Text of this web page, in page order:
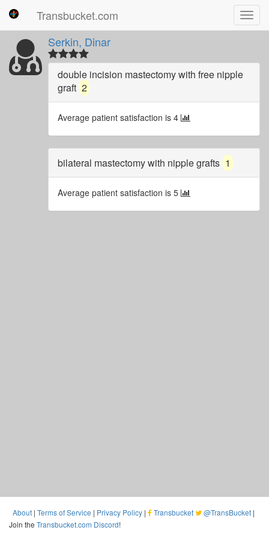
Transbucket.com
Serkin, Dinar
double incision mastectomy with free nipple
graft 2
Average patient satisfaction is 4
bilateral mastectomy with nipple grafts 1
Average patient satisfaction is 5
About | Terms of Service | Privacy Policy | Transbucket @TransBucket |
Join the Transbucket.com Discord!